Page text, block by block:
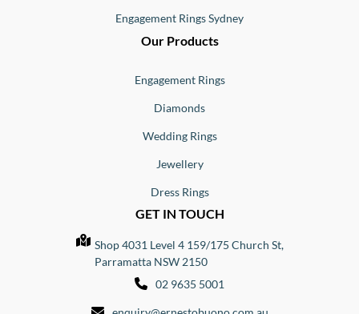
Engagement Rings Sydney
Our Products
Engagement Rings
Diamonds
Wedding Rings
Jewellery
Dress Rings
GET IN TOUCH
Shop 4031 Level 4 159/175 Church St,
Parramatta NSW 2150
02 9635 5001